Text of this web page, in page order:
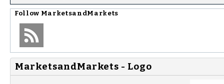
Follow MarketsandMarkets
MarketsandMarkets - Logo